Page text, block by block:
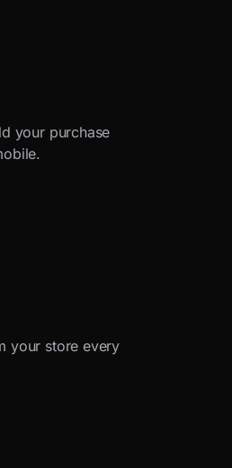
your purchase
your store every